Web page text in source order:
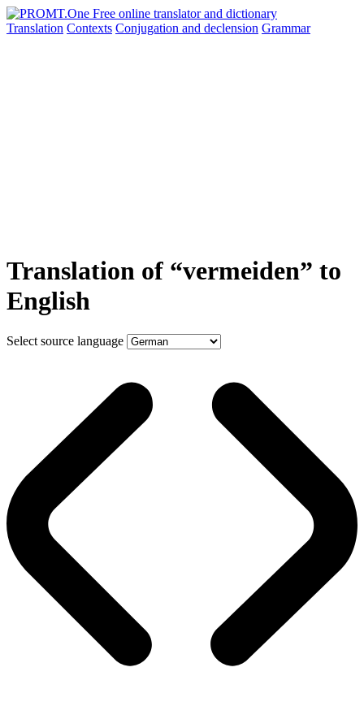
Translation Contexts Conjugation and declension Grammar
Translation of “vermeiden” to
English
Select source language